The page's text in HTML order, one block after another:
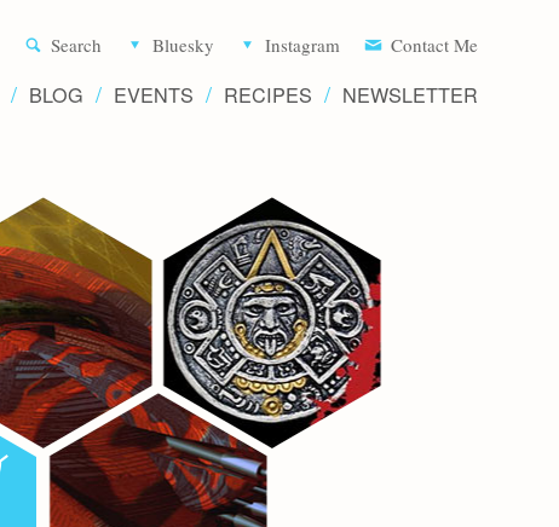
Novels
Search Bluesky Instagram Contact Me
BLOG EVENTS RECIPES NEWSLETTER